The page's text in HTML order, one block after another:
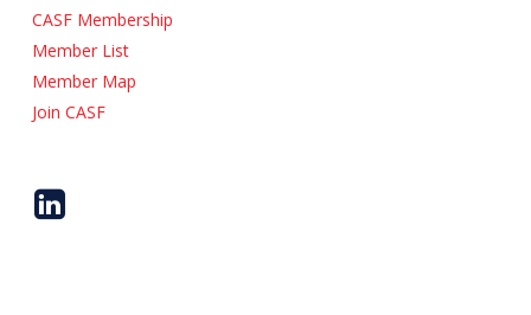
CASF Membership
Member List
Member Map
Join CASF